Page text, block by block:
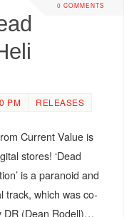
0 COMMENTS
PM RELEASES
Current Value is
stores! ‘Dead
is a paranoid and
track, which was co-
DR (Dean Rodell)…